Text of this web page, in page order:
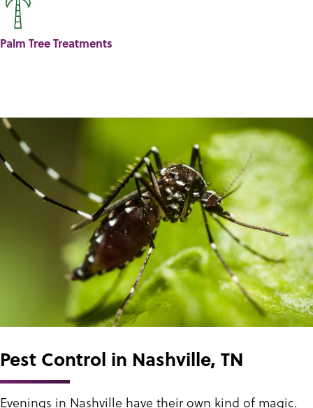
Palm Tree Treatments
Pest Control in Nashville, TN
Evenings in Nashville have their own kind of magic.